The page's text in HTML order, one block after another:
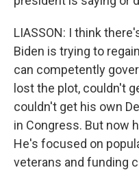
LIASSON: I think
Biden is trying to
can competently
lost the plot, couldn't
couldn't get his own
in Congress. But now
He's focused on
veterans and funding